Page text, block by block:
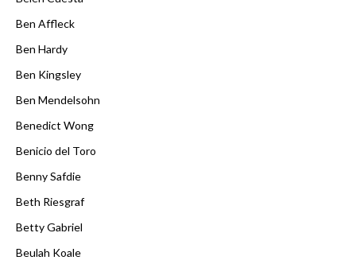
Ben Affleck
Ben Hardy
Ben Kingsley
Ben Mendelsohn
Benedict Wong
Benicio del Toro
Benny Safdie
Beth Riesgraf
Betty Gabriel
Beulah Koale